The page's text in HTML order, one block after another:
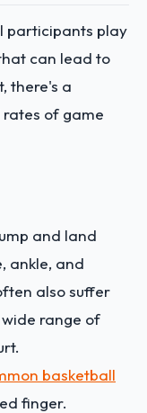
participants play
can lead to
there's a
of game
and land
ankle, and
also suffer
range of
basketball
finger.